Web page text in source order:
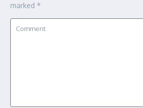
marked *